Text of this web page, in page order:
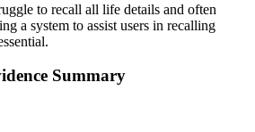
to recall all life details and often
a system to assist users in recalling
Summary